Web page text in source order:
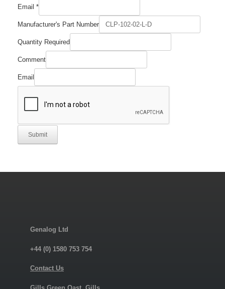
Company
Email *
Manufacturer's Part Number
Quantity Required
Comment
Email
Submit
Genalog Ltd
+44 (0) 1580 753 754
Contact Us